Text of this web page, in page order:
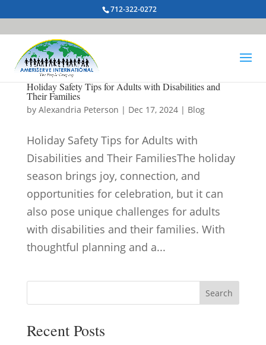
712-322-0272
Holiday Safety Tips for Adults with Disabilities and
Their Families
by Alexandria Peterson | Dec 17, 2024| Blog
Holiday Safety Tips for Adults with
Disabilities and Their FamiliesThe holiday
season brings joy, connection, and
opportunities for celebration, but it can
also pose unique challenges for adults
with disabilities and their families. With
thoughtful planning and a...
Search
Recent Posts